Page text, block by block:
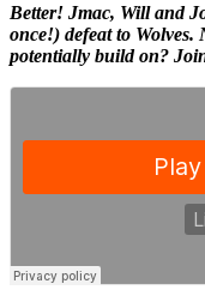
Better! Jmac, Will and
once!) defeat to
potentially build on?